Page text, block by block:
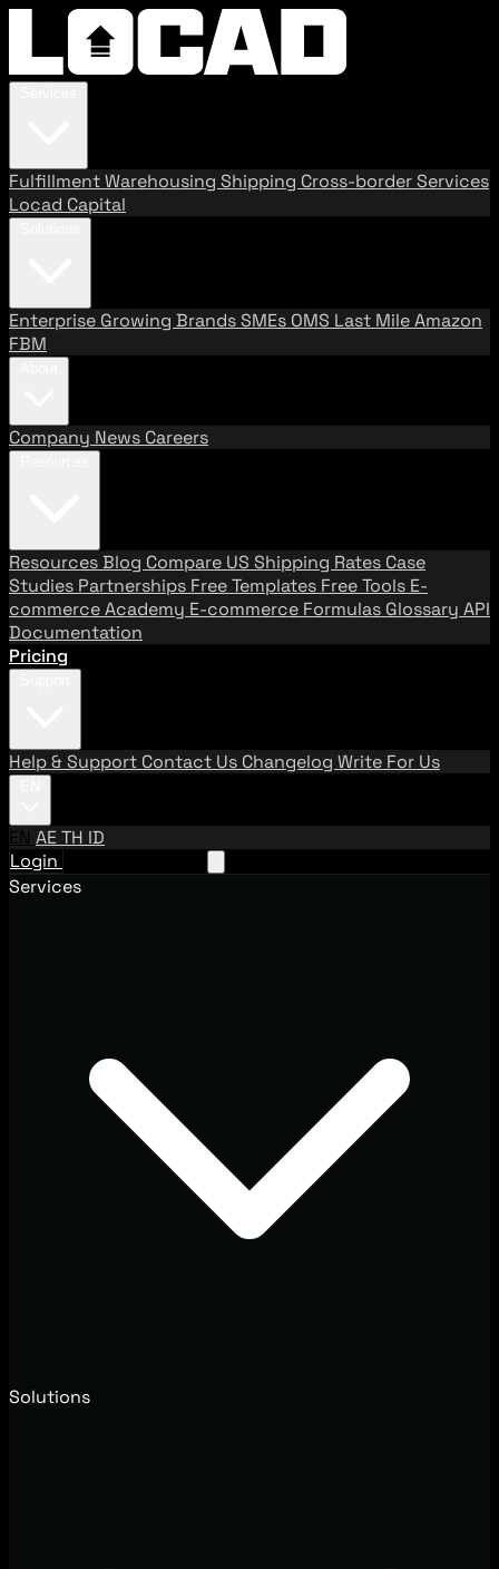
FulfillmentWarehousing Shipping Cross-border Services
Locad Capital
Enterprise Growing BrandsSMEs OMS Last MileAmazon
FBM
Company News Careers
ResourcesBlog Compare US Shipping Rates Case
Studies Partnerships Free Templates Free Tools E-
commerce Academy E-commerce Formulas Glossary API
Documentation
Pricing
Help & Support Contact Us Changelog Write For Us
EN AETH ID
Login
Services
Solutions